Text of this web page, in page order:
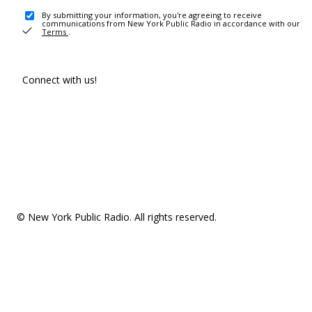
By submitting your information, you're agreeing to receive
communications from New York Public Radio in accordance with our
Terms .
Connect with us!
© New York Public Radio. All rights reserved.